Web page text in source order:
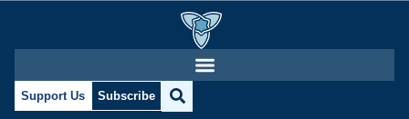
Support Us Subscribe